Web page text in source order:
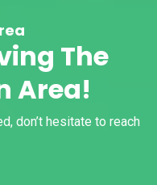
The
Area!
don’t hesitate to reach